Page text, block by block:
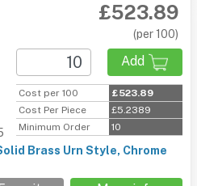
£523.89
(per 100)
Add
Cost per 100
£523.89
Cost Per Piece
£5.2389
Minimum Order
10
Brass Urn Style, Chrome